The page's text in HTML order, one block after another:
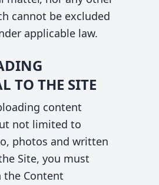
cannot be excluded
applicable law.
TO THE SITE
content
not limited to
photos and written
Site, you must
Content